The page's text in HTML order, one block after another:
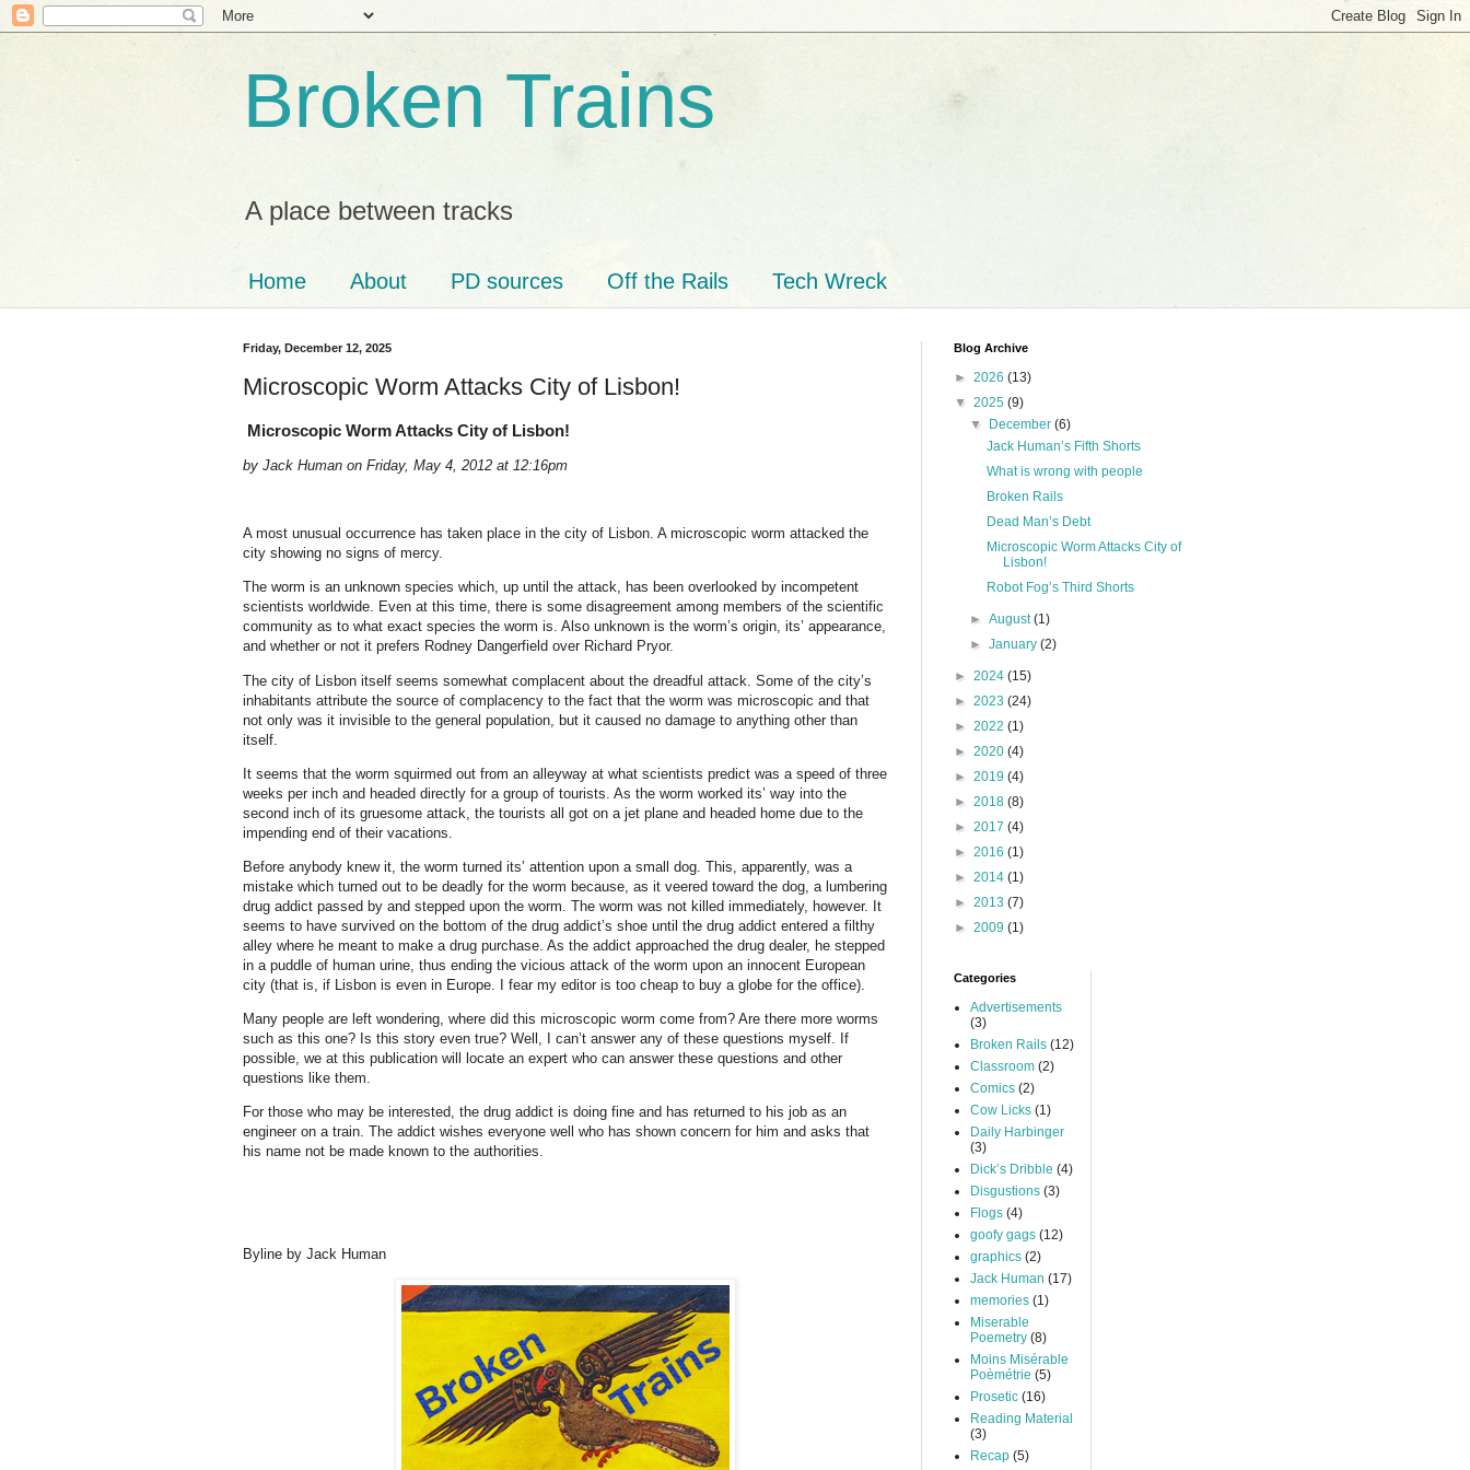
Broken Trains
A place between tracks
Home About PD sources Off the Rails Tech Wreck
Friday, December 12, 2025
Microscopic Worm Attacks City of Lisbon!
Microscopic Worm Attacks City of Lisbon!
by Jack Human on Friday, May 4, 2012 at 12:16pm
A most unusual occurrence has taken place in the city of Lisbon. A microscopic worm attacked the
city showing no signs of mercy.
The worm is an unknown species which, up until the attack, has been overlooked by incompetent
scientists worldwide. Even at this time, there is some disagreement among members of the scientific
community as to what exact species the worm is. Also unknown is the worm’s origin, its’ appearance,
and whether or not it prefers Rodney Dangerfield over Richard Pryor.
The city of Lisbon itself seems somewhat complacent about the dreadful attack. Some of the city’s
inhabitants attribute the source of complacency to the fact that the worm was microscopic and that
not only was it invisible to the general population, but it caused no damage to anything other than
itself.
It seems that the worm squirmed out from an alleyway at what scientists predict was a speed of three
weeks per inch and headed directly for a group of tourists. As the worm worked its’ way into the
second inch of its gruesome attack, the tourists all got on a jet plane and headed home due to the
impending end of their vacations.
Before anybody knew it, the worm turned its’ attention upon a small dog. This, apparently, was a
mistake which turned out to be deadly for the worm because, as it veered toward the dog, a lumbering
drug addict passed by and stepped upon the worm. The worm was not killed immediately, however. It
seems to have survived on the bottom of the drug addict’s shoe until the drug addict entered a filthy
alley where he meant to make a drug purchase. As the addict approached the drug dealer, he stepped
in a puddle of human urine, thus ending the vicious attack of the worm upon an innocent European
city (that is, if Lisbon is even in Europe. I fear my editor is too cheap to buy a globe for the office).
Many people are left wondering, where did this microscopic worm come from? Are there more worms
such as this one? Is this story even true? Well, I can’t answer any of these questions myself. If
possible, we at this publication will locate an expert who can answer these questions and other
questions like them.
For those who may be interested, the drug addict is doing fine and has returned to his job as an
engineer on a train. The addict wishes everyone well who has shown concern for him and asks that
his name not be made known to the authorities.
Byline by Jack Human
Blog Archive
► 2026 (13)
▼ 2025 (9)
▼
December(6)
Jack Human’s Fifth Shorts
What is wrong with people
Broken Rails
Dead Man’s Debt
Microscopic Worm Attacks City of
Lisbon!
Robot Fog’s Third Shorts
►August(1)
►January(2)
► 2024 (15)
► 2023 (24)
► 2022 (1)
► 2020 (4)
► 2019 (4)
► 2018 (8)
► 2017 (4)
► 2016 (1)
► 2014 (1)
► 2013 (7)
► 2009 (1)
Categories
Advertisements
(3)
Broken Rails (12)
Classroom (2)
Comics (2)
Cow Licks (1)
Daily Harbinger
(3)
Dick’s Dribble (4)
Disgustions (3)
Flogs (4)
goofy gags (12)
graphics (2)
Jack Human (17)
memories (1)
Miserable
Poemetry (8)
Moins Misérable
Poèmétrie (5)
Prosetic (16)
Reading Material
(3)
Recap (5)